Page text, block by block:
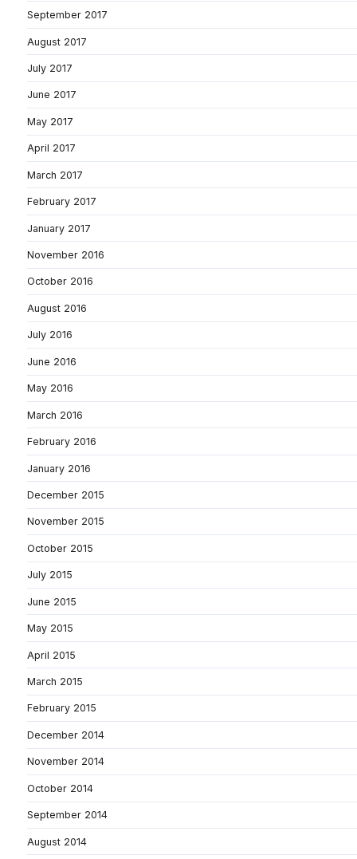
September 2017
August 2017
July 2017
June 2017
May 2017
April 2017
March 2017
February 2017
January 2017
November 2016
October 2016
August 2016
July 2016
June 2016
May 2016
March 2016
February 2016
January 2016
December 2015
November 2015
October 2015
July 2015
June 2015
May 2015
April 2015
March 2015
February 2015
December 2014
November 2014
October 2014
September 2014
August 2014